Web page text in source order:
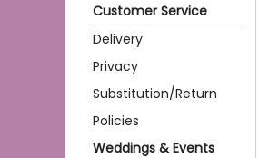
Customer Service
Delivery
Privacy
Substitution/Return
Policies
Weddings & Events